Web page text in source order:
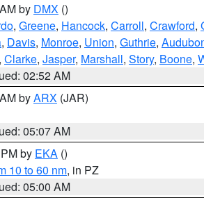
by DMX ()
, Greene, Hancock, Carroll, Crawford,
, Davis, Monroe, Union, Guthrie,
, Clarke, Jasper, Marshall, Story, Boone,
02:52 AM
byARX (JAR)
05:07 AM
by EKA ()
10 to 60 nm, in PZ
05:00 AM